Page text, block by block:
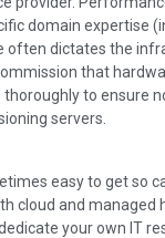
domain expertise
often dictates the
that
to ensure
servers.
easy to get so
cloud and managed
your own IT